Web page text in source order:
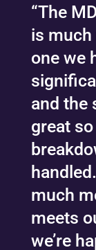
“The
is much
one we
and the
great
much
meets
we’re